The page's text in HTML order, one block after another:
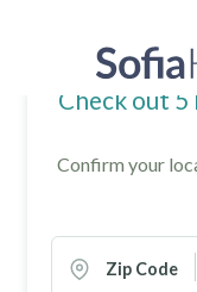
Check out 5
Confirm your
Zip Code